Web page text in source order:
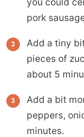
pork
Add a tiny
pieces of
about 5
Add a bit
peppers,
minutes.